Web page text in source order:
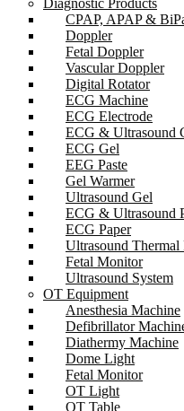
Diagnostic Products
CPAP, APAP &
Doppler
Fetal Doppler
Vascular Doppler
Digital Rotator
ECG Machine
ECG Electrode
ECG & Ultrasound
ECG Gel
EEG Paste
Gel Warmer
Ultrasound Gel
ECG & Ultrasound
ECG Paper
Ultrasound Thermal
Fetal Monitor
Ultrasound System
OT Equipment
Anesthesia Machine
Defibrillator
Diathermy Machine
Dome Light
Fetal Monitor
OT Light
OT Table